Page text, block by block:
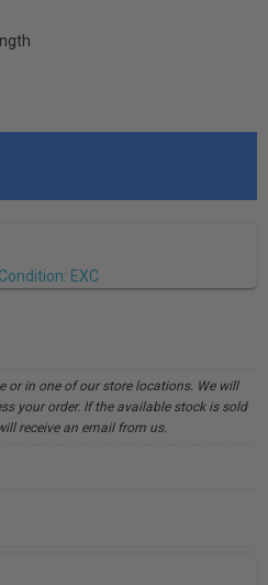
Condition: EXC
or in one of our store locations. We will
your order. If the available stock is sold
receive an email from us.